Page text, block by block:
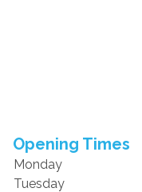
Opening Times
Monday
Tuesday